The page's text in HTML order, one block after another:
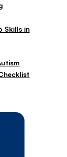
Skills in